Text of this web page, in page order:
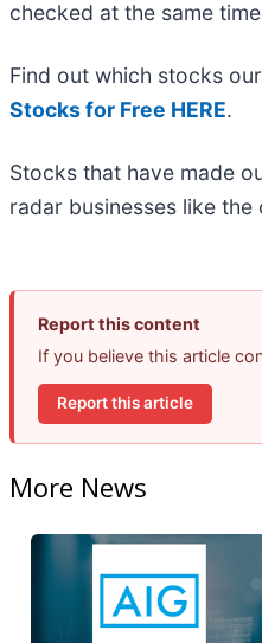
checked at the same
Find out which stocks
Stocks for Free HERE.
Stocks that have made
radar businesses like
Report this content
If you believe this article
Report this article
More News